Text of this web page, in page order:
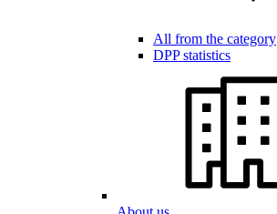
All from the category
DPP statistics